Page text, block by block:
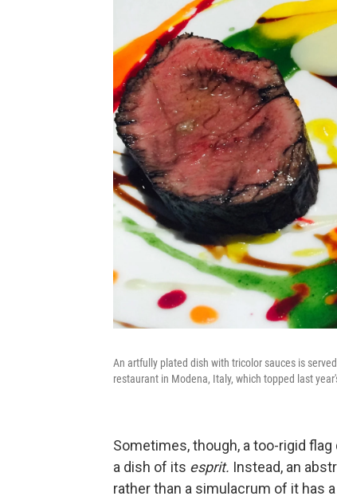
An artfully plated dish with tricolor sauces is
restaurant in Modena, Italy, which topped last
Sometimes, though, a too-rigid
a dish of its esprit. Instead, an
rather than a simulacrum of it has